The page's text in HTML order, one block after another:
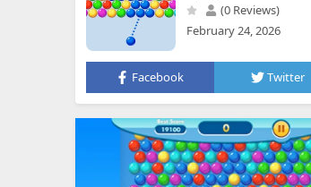
(0 Reviews)
February 24, 2026
Facebook Twitter